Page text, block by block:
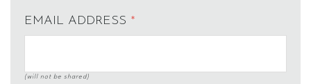
EMAIL ADDRESS *
(will not be shared)